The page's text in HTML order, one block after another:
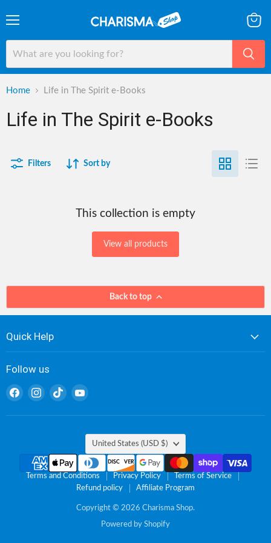
cart
Home Life in The Spirit e-Books
Life in The Spirit e-Books
Filters Sort by
This collection is empty
View all products
Back to top
Quick Help
Follow us
Find
on
Find
on
Find
on
Find
on
Country
United States (USD $)
Terms and Conditions Privacy Policy
Terms of Service
Refund policy
Affiliate Program
Copyright © 2026 Charisma Shop.
Powered by Shopify